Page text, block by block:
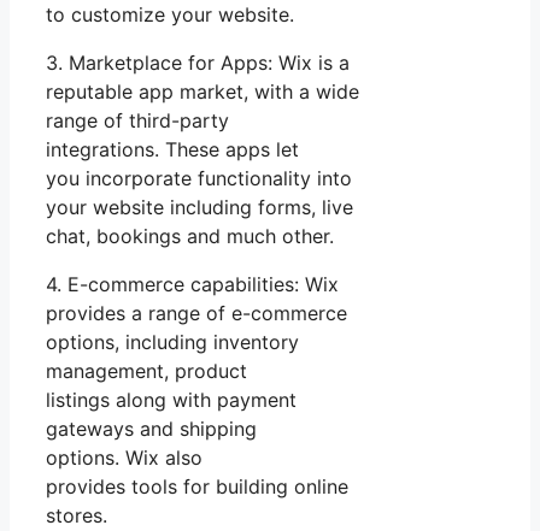
to customize your website.
3. Marketplace for Apps: Wix is a
reputable app market, with a wide
range of third-party
integrations. These apps let
you incorporate functionality into
your website including forms, live
chat, bookings and much other.
4. E-commerce capabilities: Wix
provides a range of e-commerce
options, including inventory
management, product
listings along with payment
gateways and shipping
options. Wix also
provides tools for building online
stores.